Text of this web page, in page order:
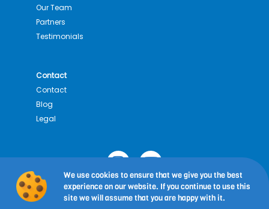
Our Team
Partners
Testimonials
Contact
Contact
Blog
Legal
I
n
s
t
Y
o
u
t
Copyright © 2026Estudis Alimentaris i Gastronomia:
We use cookies to ensure that we give you the best
experience on our website. If you continue to use this
site we will assume that you are happy with it.